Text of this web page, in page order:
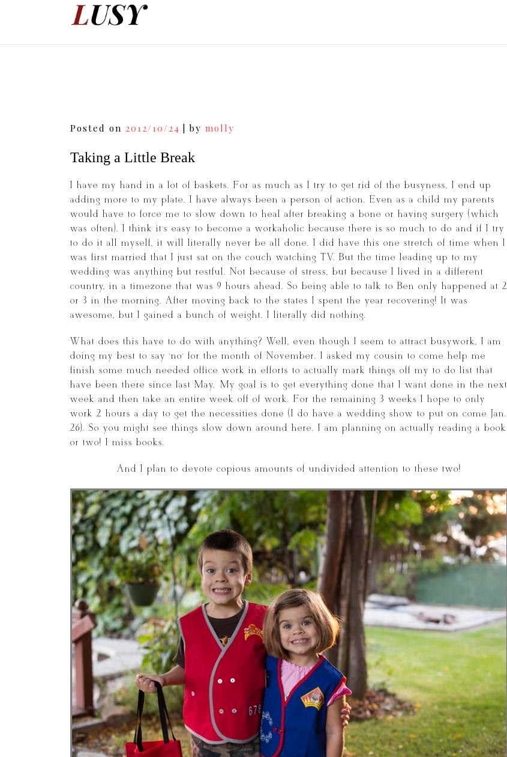
Posted on 2012/10/24 by molly
Taking a Little Break
I have my hand in a lot of baskets. For as much as I try to get rid of the busyness, I end up
adding more to my plate. I have always been a person of action. Even as a child my parents
would have to force me to slow down to heal after breaking a bone or having surgery (which
was often). I think it’s easy to become a workaholic because there is so much to do and if I try
to do it all myself, it will literally never be all done. I did have this one stretch of time when I
was first married that I just sat on the couch watching TV. But the time leading up to my
wedding was anything but restful. Not because of stress, but because I lived in a different
country, in a timezone that was 9 hours ahead. So being able to talk to Ben only happened at 2
or 3 in the morning. After moving back to the states I spent the year recovering! It was
awesome, but I gained a bunch of weight. I literally did nothing.
What does this have to do with anything? Well, even though I seem to attract busywork, I am
doing my best to say ‘no’ for the month of November. I asked my cousin to come help me
finish some much needed office work in efforts to actually mark things off my to do list that
have been there since last May. My goal is to get everything done that I want done in the next
week and then take an entire week off of work. For the remaining 3 weeks I hope to only
work 2 hours a day to get the necessities done (I do have a wedding show to put on come Jan.
26). So you might see things slow down around here. I am planning on actually reading a book
or two! I miss books.
And I plan to devote copious amounts of undivided attention to these two!
Post
navigation